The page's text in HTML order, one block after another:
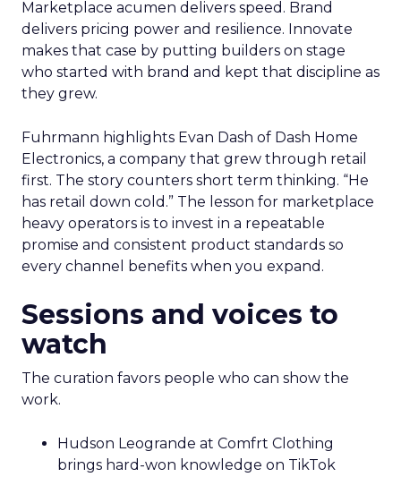
Marketplace acumen delivers speed. Brand
delivers pricing power and resilience. Innovate
makes that case by putting builders on stage
who started with brand and kept that discipline as
they grew.
Fuhrmann highlights Evan Dash of Dash Home
Electronics, a company that grew through retail
first. The story counters short term thinking. “He
has retail down cold.” The lesson for marketplace
heavy operators is to invest in a repeatable
promise and consistent product standards so
every channel benefits when you expand.
Sessions and voices to
watch
The curation favors people who can show the
work.
Hudson Leogrande at Comfrt Clothing
brings hard-won knowledge on TikTok